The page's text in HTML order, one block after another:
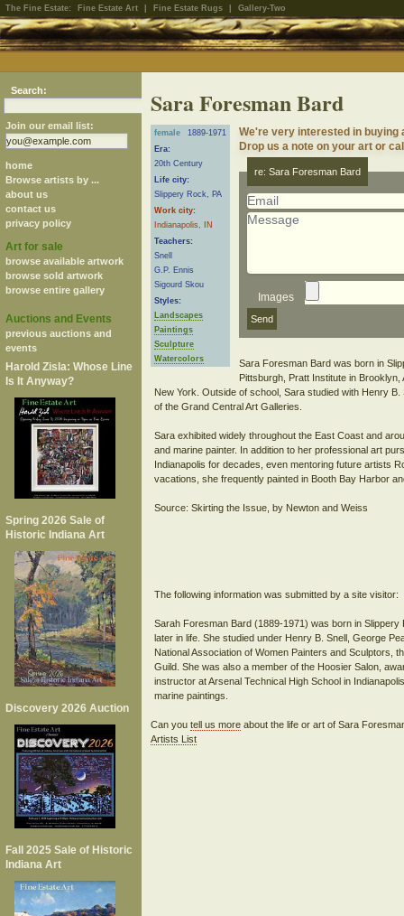
The Fine Estate: Fine Estate Art Fine Estate Rugs Gallery-Two
Search:
Join our email list:
home
Browse artists by ...
about us
contact us
privacy policy
Art for sale
browse available artwork
browse sold artwork
browse entire gallery
Auctions and Events
previous auctions and
events
Harold Zisla: Whose Line
Is It Anyway?
Spring 2026 Sale of
Historic Indiana Art
Discovery 2026 Auction
Fall 2025 Sale of Historic
Indiana Art
Sara Foresman Bard
female
1889-1971
Era:
20th Century
Life city:
Slippery Rock, PA
Work city:
Indianapolis, IN
Teachers:
Snell
G.P. Ennis
Sigourd Skou
Styles:
Landscapes
Paintings
Sculpture
Watercolors
We're very interested in buying
Drop us a note on your art or
re: Sara Foresman Bard
Images
Sara Foresman Bard was born in
Pittsburgh, Pratt Institute in
New York. Outside of school, Sara studied with Henry
of the Grand Central Art Galleries.
Sara exhibited widely throughout the East Coast and
and marine painter. In addition to her professional art
Indianapolis for decades, even mentoring future artists
vacations, she frequently painted in Booth Bay Harbor
Source: Skirting the Issue, by Newton and Weiss
The following information was submitted by a site visitor:
Sarah Foresman Bard (1889-1971) was born in
later in life. She studied under Henry B. Snell, George
National Association of Women Painters and Sculptors,
Guild. She was also a member of the Hoosier Salon,
instructor at Arsenal Technical High School in
Can you tell us moreabout the life or art of Sara
Artists List